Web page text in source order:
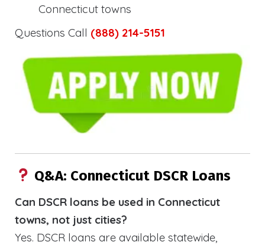
Connecticut towns
Questions Call (888) 214-5151
Q&A: Connecticut DSCR Loans
Can DSCR loans be used in Connecticut
towns, not just cities?
Yes. DSCR loans are available statewide,